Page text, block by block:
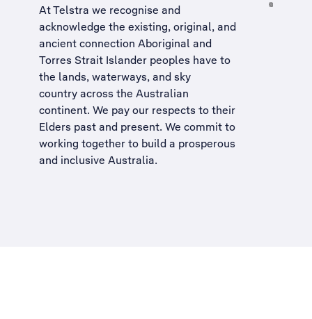
At Telstra we recognise and
acknowledge the existing, original, and
ancient connection Aboriginal and
Torres Strait Islander peoples have to
the lands, waterways, and sky
country across the Australian
continent. We pay our respects to their
Elders past and present. We commit to
working together to build a prosperous
and inclusive Australia.